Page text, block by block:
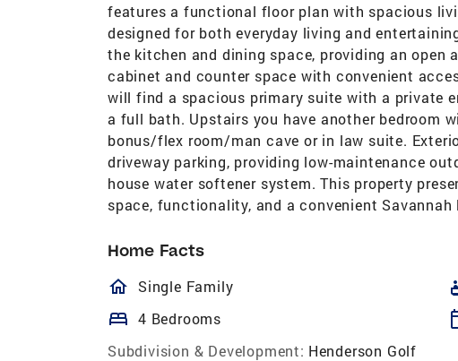
features a functional floor plan with spacious
designed for both everyday living and
the kitchen and dining space, providing an
cabinet and counter space with convenient
will find a spacious primary suite with a private
a full bath. Upstairs you have another bedroom
bonus/flex room/man cave or in law suite.
driveway parking, providing low-maintenance
house water softener system. This property
space, functionality, and a convenient
Home Facts
homeOutlined
Single Family
bed 4 Bedrooms
Subdivision & Development: Henderson Golf